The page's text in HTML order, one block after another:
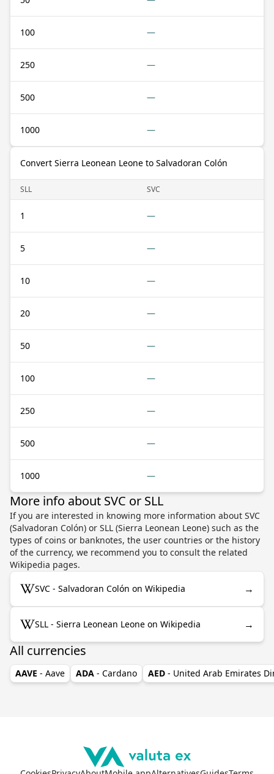
100 —
250 —
500 —
1000 —
Convert Sierra Leonean Leone to Salvadoran Colón
SLL SVC
1 —
5 —
10 —
20 —
50 —
100 —
250 —
500 —
1000 —
More info about SVC or SLL
If you are interested in knowing more information about SVC
(Salvadoran Colón) or SLL (Sierra Leonean Leone) such as the
types of coins or banknotes, the user countries or the history
of the currency, we recommend you to consult the related
Wikipedia pages.
SVC - Salvadoran Colón on Wikipedia →
SLL - Sierra Leonean Leone on Wikipedia →
All currencies
AAVE - Aave ADA - Cardano AED - United Arab Emirates